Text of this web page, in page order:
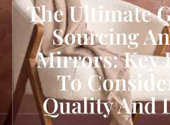
The Ultimate
Sourcing
Mirrors: Key
To
Quality And